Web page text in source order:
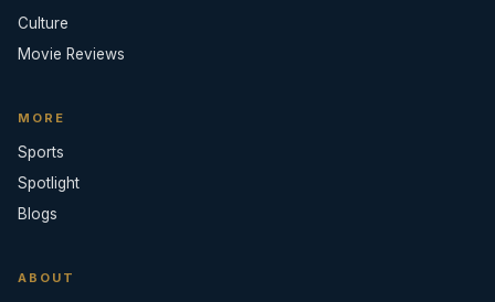
Culture
Movie Reviews
MORE
Sports
Spotlight
Blogs
ABOUT